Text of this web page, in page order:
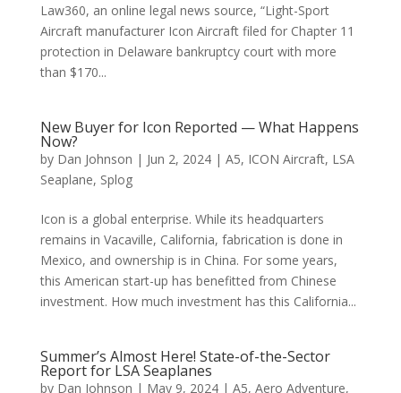
Law360, an online legal news source, “Light-Sport
Aircraft manufacturer Icon Aircraft filed for Chapter 11
protection in Delaware bankruptcy court with more
than $170...
New Buyer for Icon Reported — What Happens
Now?
by Dan Johnson | Jun 2, 2024| A5, ICON Aircraft, LSA
Seaplane, Splog
Icon is a global enterprise. While its headquarters
remains in Vacaville, California, fabrication is done in
Mexico, and ownership is in China. For some years,
this American start-up has benefitted from Chinese
investment. How much investment has this California...
Summer’s Almost Here! State-of-the-Sector
Report for LSA Seaplanes
by Dan Johnson | May 9, 2024| A5, Aero Adventure,